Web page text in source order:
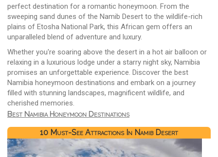
perfect destination for a romantic honeymoon. From the
sweeping sand dunes of the Namib Desert to the wildlife-rich
plains of Etosha National Park, this African gem offers an
unparalleled blend of adventure and luxury.
Whether you're soaring above the desert in a hot air balloon or
relaxing in a luxurious lodge under a starry night sky, Namibia
promises an unforgettable experience. Discover the best
Namibia honeymoon destinations and embark on a journey
filled with stunning landscapes, magnificent wildlife, and
cherished memories.
Best Namibia Honeymoon Destinations
10 Must-See Attractions In Namib Desert